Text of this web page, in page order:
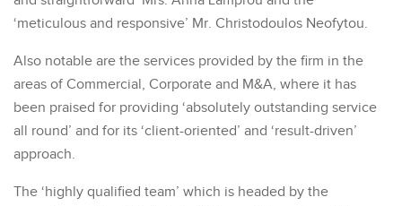
‘meticulous and responsive’ Mr. Christodoulos Neofytou.
Also notable are the services provided by the firm in the
areas of Commercial, Corporate and M&A, where it has
been praised for providing ‘absolutely outstanding service
all round’ and for its ‘client-oriented’ and ‘result-driven’
approach.
The ‘highly qualified team’ which is headed by the